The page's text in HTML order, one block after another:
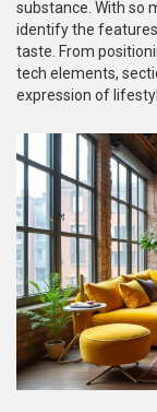
substance. With so
identify the
taste. From
tech elements,
expression of